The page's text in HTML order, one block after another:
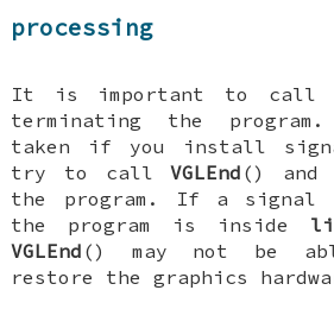
processing
It is important to
terminating the
taken if you install
try to callVGLEnd () and
the program. If a signal
the program is inside
VGLEnd () may not be
restore the graphics